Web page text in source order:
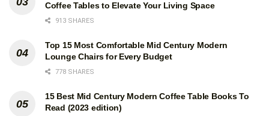
Coffee Tables to Elevate Your Living Space
913 SHARES
Top 15 Most Comfortable Mid Century Modern
Lounge Chairs for Every Budget
778 SHARES
15 Best Mid Century Modern Coffee Table Books To
Read (2023 edition)